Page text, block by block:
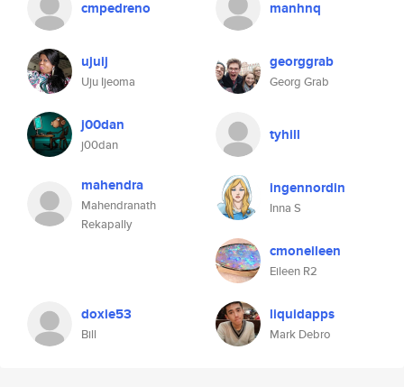
cmpedreno manhnq
ujuij
Uju Ijeoma
georggrab
Georg Grab
j00dan
j00dan
tyhill
mahendra
Mahendranath
Rekapally
ingennordin
Inna S
cmoneileen
Eileen R2
doxie53
Bill
liquidapps
Mark Debro